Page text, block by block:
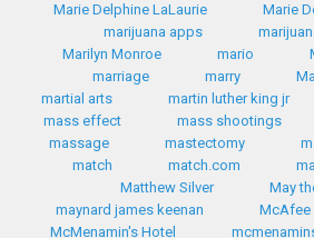
Marie Delphine LaLaurie
Marie
marijuana apps
Marilyn Monroe
mario
marriage
marry
martial arts
martin luther king jr
mass effect
mass shootings
massage
mastectomy
match
match.com
Matthew Silver
May
maynard james keenan
McAfee
McMenamin's Hotel